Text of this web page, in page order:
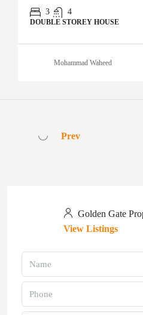
3
4
DOUBLE STOREY HOUSE
Mohammad Waheed
Prev
Golden Gate
View Listings